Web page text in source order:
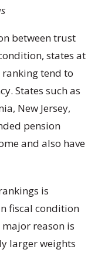
between trust
states at
tend to
States such as
New Jersey,
pension
and also have
is
fiscal condition
reason is
larger weights